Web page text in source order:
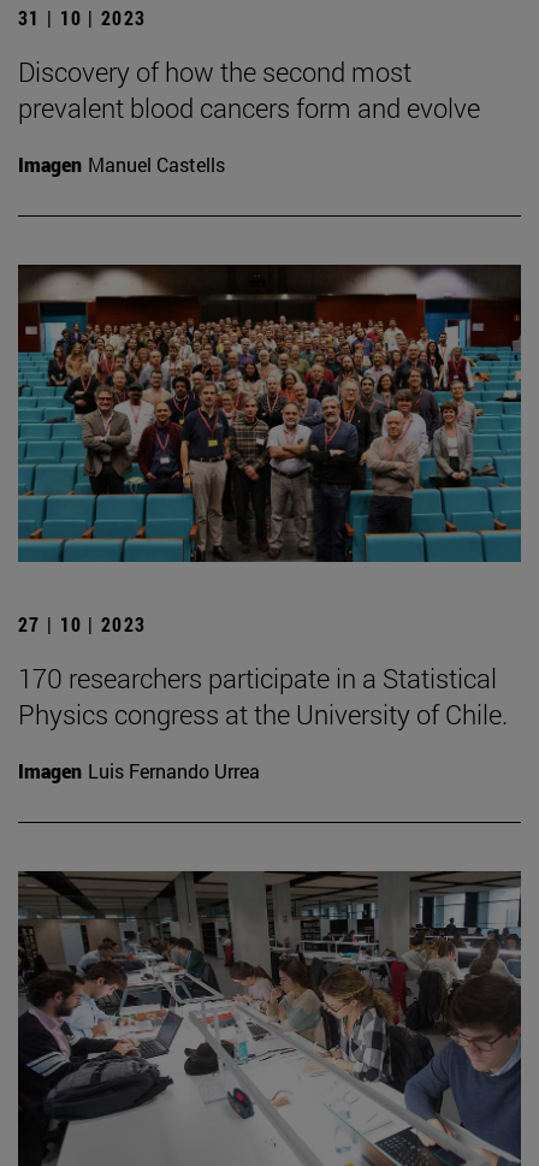
31 | 10 | 2023
Discovery of how the second most
prevalent blood cancers form and evolve
Imagen Manuel Castells
27 | 10 | 2023
170 researchers participate in a Statistical
Physics congress at the University of Chile.
Imagen Luis Fernando Urrea